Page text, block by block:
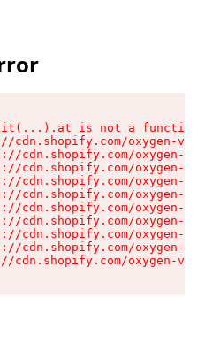
is not a function
cdn.shopify.com/oxygen-v2/
cdn.shopify.com/oxygen-v2/
cdn.shopify.com/oxygen-v2/
cdn.shopify.com/oxygen-v2/
cdn.shopify.com/oxygen-v2/
cdn.shopify.com/oxygen-v2/
cdn.shopify.com/oxygen-v2/
cdn.shopify.com/oxygen-v2/
cdn.shopify.com/oxygen-v2/
cdn.shopify.com/oxygen-v2/